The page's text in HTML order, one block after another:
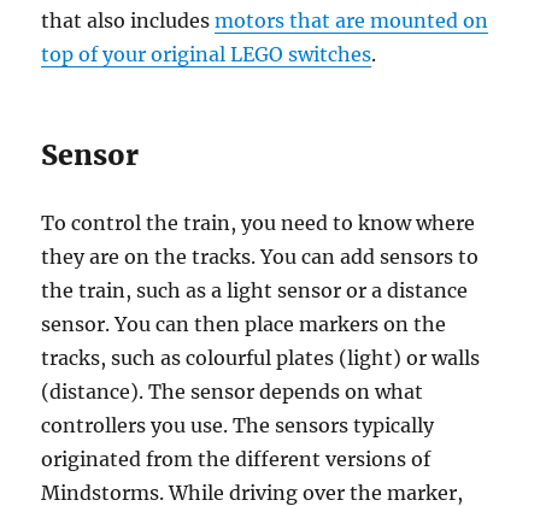
that also includesmotors that are mounted on
top of your original LEGO switches.
Sensor
To control the train, you need to know where
they are on the tracks. You can add sensors to
the train, such as a light sensor or a distance
sensor. You can then place markers on the
tracks, such as colourful plates (light) or walls
(distance). The sensor depends on what
controllers you use. The sensors typically
originated from the different versions of
Mindstorms. While driving over the marker,